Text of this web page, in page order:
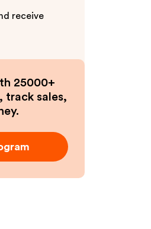
receive
25000+
track sales,